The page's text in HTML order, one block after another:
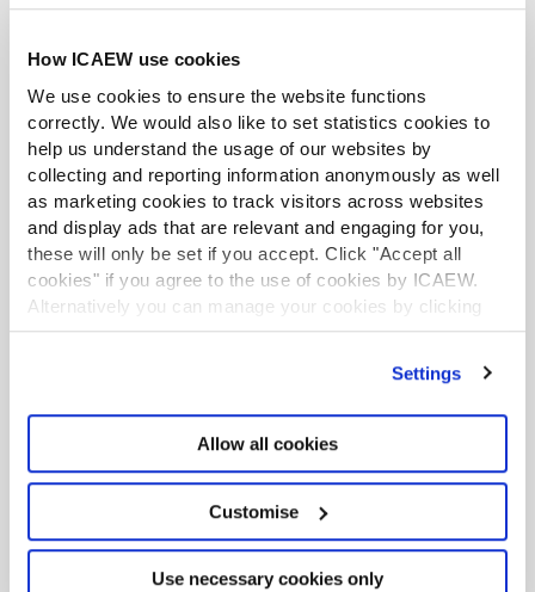
How ICAEW use cookies
We use cookies to ensure the website functions
correctly. We would also like to set statistics cookies to
help us understand the usage of our websites by
collecting and reporting information anonymously as well
as marketing cookies to track visitors across websites
and display ads that are relevant and engaging for you,
these will only be set if you accept. Click "Accept all
cookies" if you agree to the use of cookies by ICAEW.
Alternatively you can manage your cookies by clicking
’Customise’. For more information on about the cookies
Settings
Allow all cookies
Customise
Use necessary cookies only
Bupa
Hear from Kate Sweetland, Senior Manager,
Early Careers & Capability at Bupa as to how
ACA apprenticeships support them to future-
BLOG